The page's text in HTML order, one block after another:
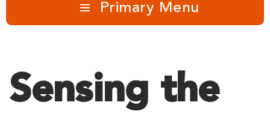
Primary Menu
Sensing the